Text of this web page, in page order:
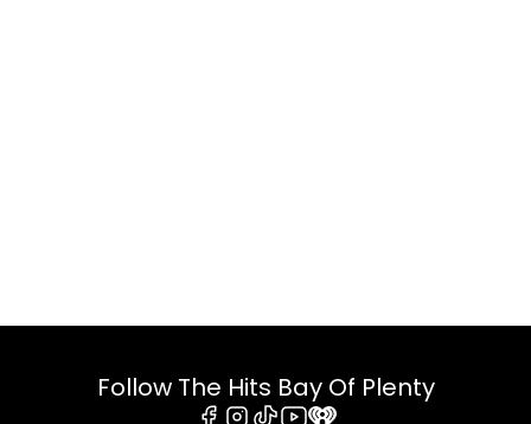
Follow The Hits Bay Of Plenty